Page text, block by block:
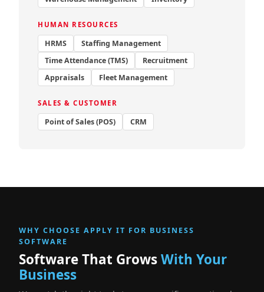
HUMAN RESOURCES
HRMS
Staffing Management
Time Attendance (TMS)
Recruitment
Appraisals
Fleet Management
SALES & CUSTOMER
Point of Sales (POS) CRM
WHY CHOOSE APPLY IT FOR BUSINESS
SOFTWARE
Software That GrowsWith Your
Business